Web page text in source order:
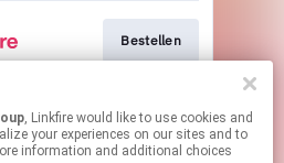
Bestellen
Stream
, Linkfire would like to use cookies and
your experiences on our sites and to
information and additional choices